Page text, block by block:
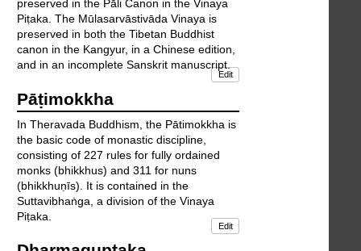
preserved in the Pāli Canon in the Vinaya
Piṭaka. The Mūlasarvāstivāda Vinaya is
preserved in both the Tibetan Buddhist
canon in the Kangyur, in a Chinese edition,
and in an incomplete Sanskrit manuscript.
Edit
Pāṭimokkha
In Theravada Buddhism, the Pātimokkha is
the basic code of monastic discipline,
consisting of 227 rules for fully ordained
monks (bhikkhus) and 311 for nuns
(bhikkhuṇīs). It is contained in the
Suttavibhaṅga, a division of the Vinaya
Piṭaka.
Edit